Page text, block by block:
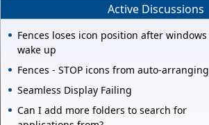
Active Discussions
Fences loses icon position after windows
wake up
Fences - STOP icons from auto-arranging
Seamless Display Failing
Can I add more folders to search for